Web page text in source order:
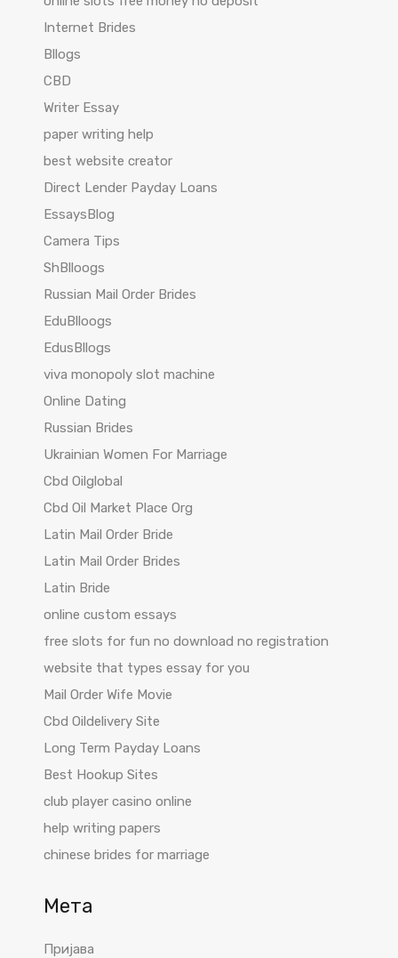
Internet Brides
Bllogs
CBD
Writer Essay
paper writing help
best website creator
Direct Lender Payday Loans
EssaysBlog
Camera Tips
ShBlloogs
Russian Mail Order Brides
EduBlloogs
EdusBllogs
viva monopoly slot machine
Online Dating
Russian Brides
Ukrainian Women For Marriage
Cbd Oilglobal
Cbd Oil Market Place Org
Latin Mail Order Bride
Latin Mail Order Brides
Latin Bride
online custom essays
free slots for fun no download no registration
website that types essay for you
Mail Order Wife Movie
Cbd Oildelivery Site
Long Term Payday Loans
Best Hookup Sites
club player casino online
help writing papers
chinese brides for marriage
Мета
Пријава